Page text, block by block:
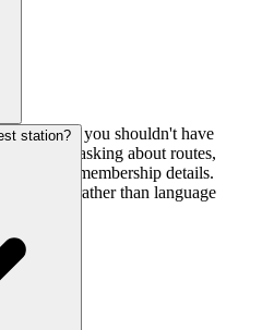
so you shouldn't have
you're asking about routes,
out membership details.
climbing rather than language
station?